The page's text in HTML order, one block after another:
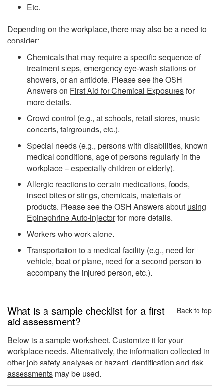
Etc.
Depending on the workplace, there may also be a need to
consider:
Chemicals that may require a specific sequence of
treatment steps, emergency eye-wash stations or
showers, or an antidote. Please see the OSH
Answers on First Aid for Chemical Exposuresfor
more details.
Crowd control (e.g., at schools, retail stores, music
concerts, fairgrounds, etc.).
Special needs (e.g., persons with disabilities, known
medical conditions, age of persons regularly in the
workplace – especially children or elderly).
Allergic reactions to certain medications, foods,
insect bites or stings, chemicals, materials or
products. Please see the OSH Answers about using
Epinephrine Auto-injectorfor more details.
Workers who work alone.
Transportation to a medical facility (e.g., need for
vehicle, boat or plane, need for a second person to
accompany the injured person, etc.).
What is a sample checklist for a first
aid assessment?
Back to top
Below is a sample worksheet. Customize it for your
workplace needs. Alternatively, the information collected in
otherjob safety analysesorhazard identification and risk
assessments may be used.